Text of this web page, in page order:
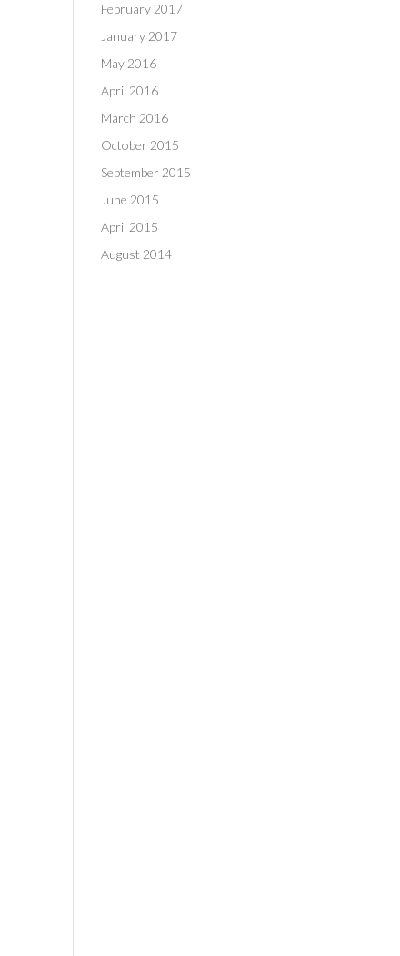
February 2017
January 2017
May 2016
April 2016
March 2016
October 2015
September 2015
June 2015
April 2015
August 2014